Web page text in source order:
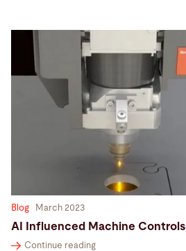
Blog March 2023
AI Influenced Machine Controls
Continue reading